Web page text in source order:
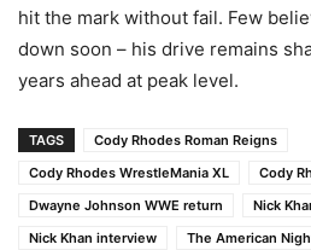
hit the mark without fail. Few
down soon – his drive remains
years ahead at peak level.
TAGS
Cody Rhodes Roman Reigns
Cody Rhodes WrestleMania XL
Cody
Dwayne Johnson WWE return
Nick
Nick Khan interview
The American